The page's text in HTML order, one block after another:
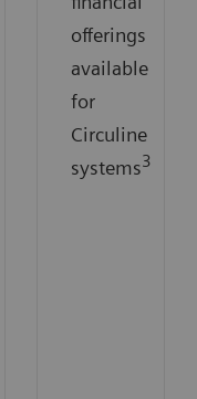
offerings
available
for
Circuline
systems3